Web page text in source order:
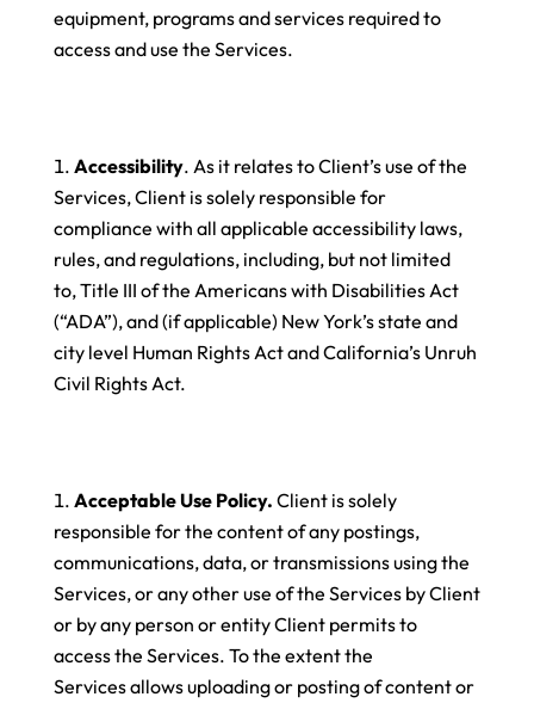
equipment, programs and services required to
access and use the Services.
Accessibility. As it relates to Client’s use of the
Services, Client is solely responsible for
compliance with all applicable accessibility laws,
rules, and regulations, including, but not limited
to, Title III of the Americans with Disabilities Act
(“ADA”), and (if applicable) New York’s state and
city level Human Rights Act and California’s Unruh
Civil Rights Act.
Acceptable Use Policy. Client is solely
responsible for the content of any postings,
communications, data, or transmissions using the
Services, or any other use of the Services by Client
or by any person or entity Client permits to
access the Services. To the extent the
Services allows uploading or posting of content or